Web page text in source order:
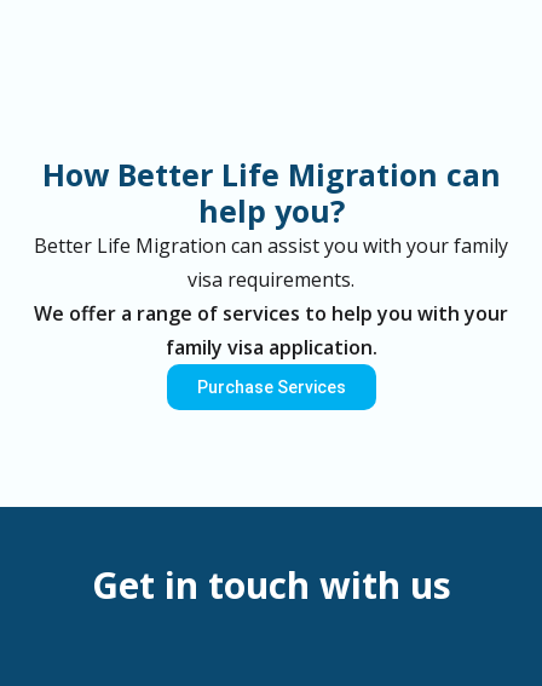
How Better Life Migration can
help you?
Better Life Migration can assist you with your family
visa requirements.
We offer a range of services to help you with your
family visa application.
Purchase Services
Get in touch with us